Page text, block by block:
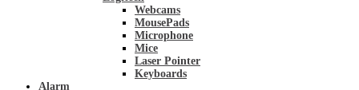
Webcams
MousePads
Microphone
Mice
Laser Pointer
Keyboards
Alarm